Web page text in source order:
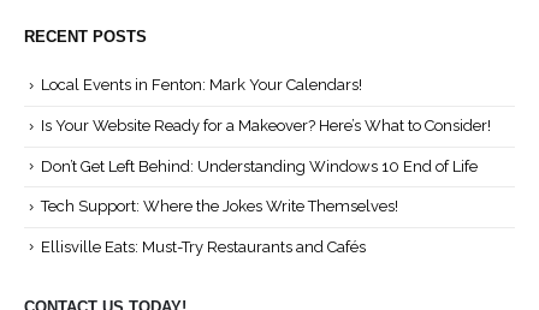
RECENT POSTS
Local Events in Fenton: Mark Your Calendars!
Is Your Website Ready for a Makeover? Here’s What to Consider!
Don’t Get Left Behind: Understanding Windows 10 End of Life
Tech Support: Where the Jokes Write Themselves!
Ellisville Eats: Must-Try Restaurants and Cafés